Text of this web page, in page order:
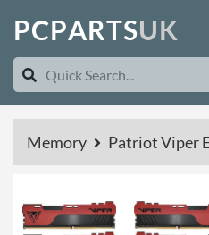
PCPARTSUK
Memory Patriot Viper